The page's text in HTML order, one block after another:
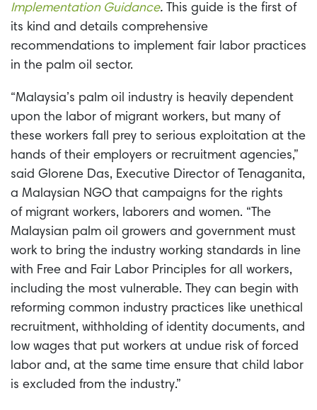
Implementation Guidance. This guide is the first of
its kind and details comprehensive
recommendations to implement fair labor practices
in the palm oil sector.
“Malaysia’s palm oil industry is heavily dependent
upon the labor of migrant workers, but many of
these workers fall prey to serious exploitation at the
hands of their employers or recruitment agencies,”
said Glorene Das, Executive Director of Tenaganita,
a Malaysian NGO that campaigns for the rights
of migrant workers, laborers and women. “The
Malaysian palm oil growers and government must
work to bring the industry working standards in line
with Free and Fair Labor Principles for all workers,
including the most vulnerable. They can begin with
reforming common industry practices like unethical
recruitment, withholding of identity documents, and
low wages that put workers at undue risk of forced
labor and, at the same time ensure that child labor
is excluded from the industry.”